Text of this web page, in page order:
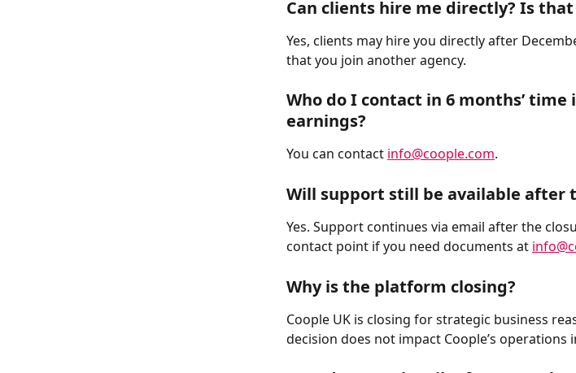
Can clients hire me directly? Is
Yes, clients may hire you directly after
that you join another agency.
Who do I contact in 6 months’
earnings?
You can contact info@coople.com.
Will support still be available after
Yes. Support continues via email after the
contact point if you need documents at
Why is the platform closing?
Coople UK is closing for strategic business
decision does not impact Coople’s operations